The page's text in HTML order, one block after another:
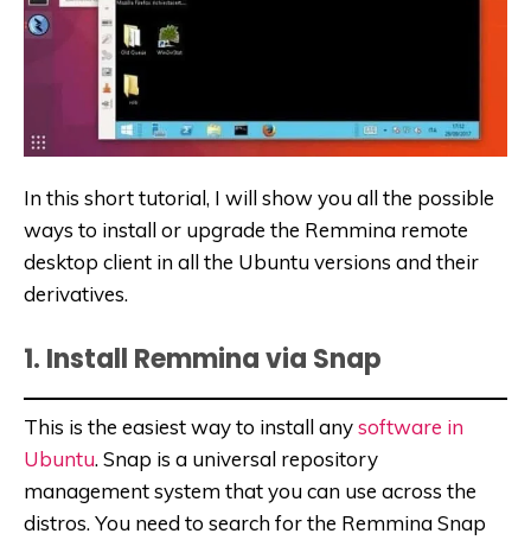
In this short tutorial, I will show you all the possible
ways to install or upgrade the Remmina remote
desktop client in all the Ubuntu versions and their
derivatives.
1. Install Remmina via Snap
This is the easiest way to install anysoftware in
Ubuntu. Snap is a universal repository
management system thatyou can use across the
distros. You need to search for the Remmina Snap